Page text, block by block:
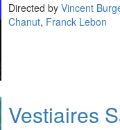
Directed by Vincent
Chanut, Franck Lebon
Vestiaires